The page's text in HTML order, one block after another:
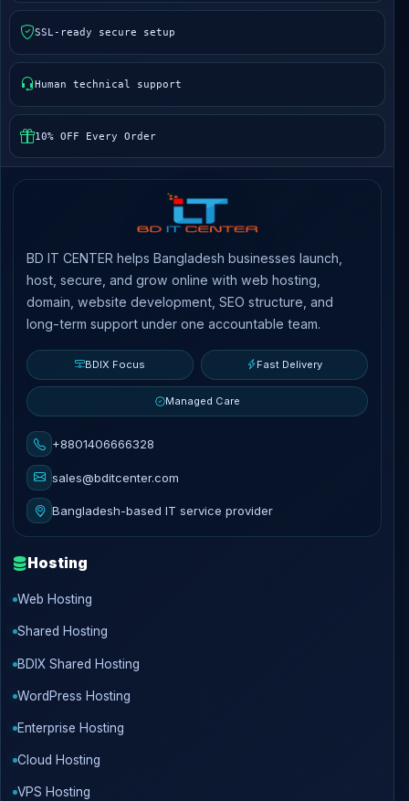
SSL-ready secure setup
Human technical support
10% OFF Every Order
BD IT CENTER helps Bangladesh businesses launch,
host, secure, and grow online with web hosting,
domain, website development, SEO structure, and
long-term support under one accountable team.
BDIX Focus Fast Delivery
Managed Care
+8801406666328
sales@bditcenter.com
Bangladesh-based IT service provider
Hosting
Web Hosting
Shared Hosting
BDIX Shared Hosting
WordPress Hosting
Enterprise Hosting
Cloud Hosting
VPS Hosting